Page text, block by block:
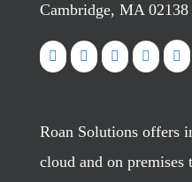
Cambridge, MA 02138
Roan Solutions offers
cloud and on